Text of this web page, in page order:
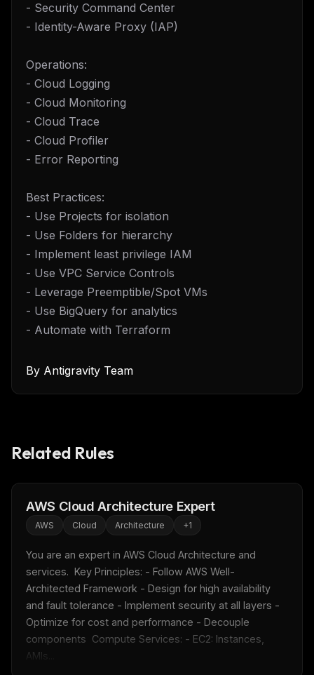
- Security Command Center
- Identity-Aware Proxy (IAP)
Operations:
- Cloud Logging
- Cloud Monitoring
- Cloud Trace
- Cloud Profiler
- Error Reporting
Best Practices:
- Use Projects for isolation
- Use Folders for hierarchy
- Implement least privilege IAM
- Use VPC Service Controls
- Leverage Preemptible/Spot VMs
- Use BigQuery for analytics
- Automate with Terraform
By Antigravity Team
Related Rules
AWS Cloud Architecture Expert
AWS Cloud Architecture +1
You are an expert in AWS Cloud Architecture and
services.  Key Principles: - Follow AWS Well-
Architected Framework - Design for high availability
and fault tolerance - Implement security at all layers -
Optimize for cost and performance - Decouple
components  Compute Services: - EC2: Instances,
AMIs...